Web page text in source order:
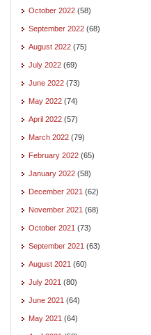
October 2022 (58)
September 2022 (68)
August 2022 (75)
July 2022 (69)
June 2022 (73)
May 2022 (74)
April 2022 (57)
March 2022 (79)
February 2022 (65)
January 2022 (58)
December 2021 (62)
November 2021 (68)
October 2021 (73)
September 2021 (63)
August 2021 (60)
July 2021 (80)
June 2021 (64)
May 2021 (64)